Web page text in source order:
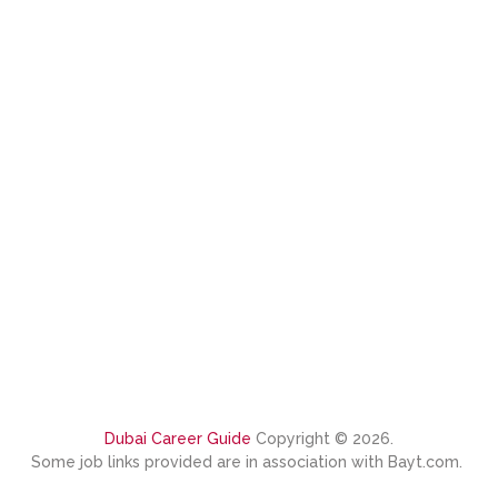
Dubai Career Guide Copyright © 2026.
Some job links provided are in association with Bayt.com.